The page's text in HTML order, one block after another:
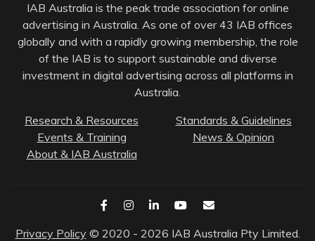
IAB Australia is the peak trade association for online
advertising in Australia. As one of over 43 IAB offices
globally and with a rapidly growing membership, the role
of the IAB is to support sustainable and diverse
investment in digital advertising across all platforms in
Australia.
Research & Resources
Standards & Guidelines
Events & Training
News & Opinion
About & IAB Australia
Privacy Policy © 2020 - 2026 IAB Australia Pty Limited.